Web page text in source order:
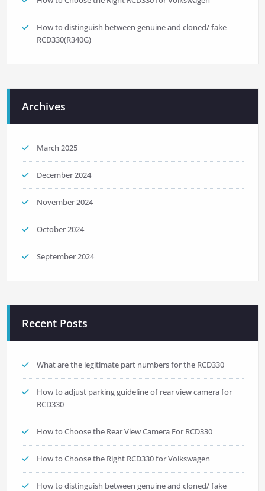
How to distinguish between genuine and cloned/ fake
RCD330(R340G)
Archives
March 2025
December 2024
November 2024
October 2024
September 2024
Recent Posts
What are the legitimate part numbers for the RCD330
How to adjust parking guideline of rear view camera for
RCD330
How to Choose the Rear View Camera For RCD330
How to Choose the Right RCD330 for Volkswagen
How to distinguish between genuine and cloned/ fake